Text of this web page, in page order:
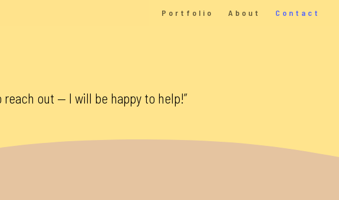
Portfolio About Contact
out — I will be happy to help!”